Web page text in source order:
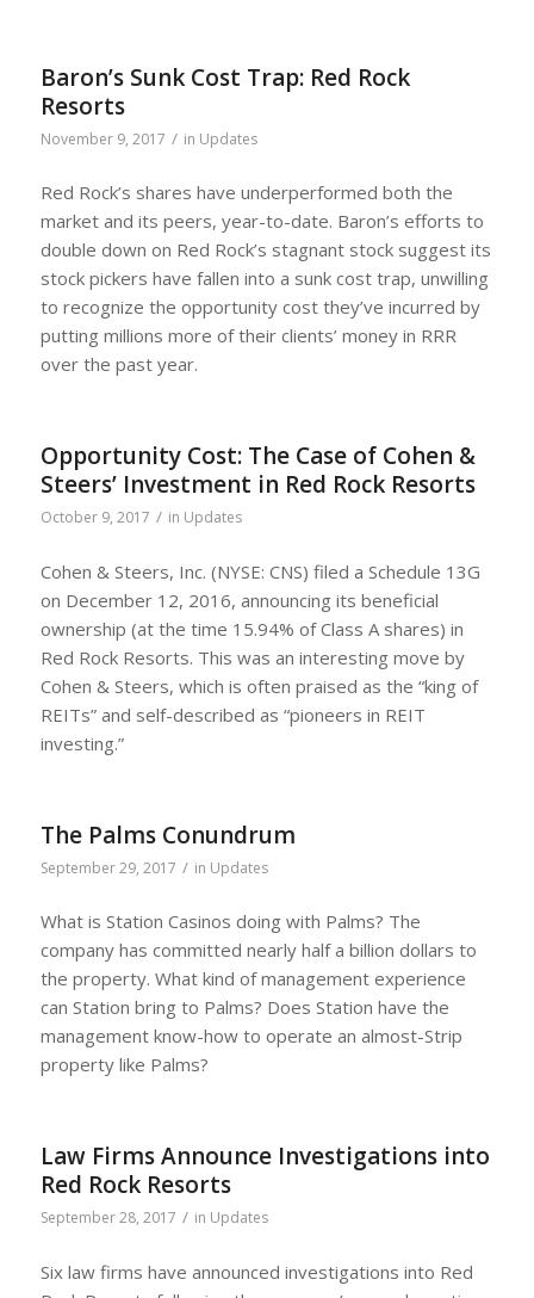
Baron’s Sunk Cost Trap: Red Rock
Resorts
November 9, 2017 / in Updates
Red Rock’s shares have underperformed both the
market and its peers, year-to-date. Baron’s efforts to
double down on Red Rock’s stagnant stock suggest its
stock pickers have fallen into a sunk cost trap, unwilling
to recognize the opportunity cost they’ve incurred by
putting millions more of their clients’ money in RRR
over the past year.
Opportunity Cost: The Case of Cohen &
Steers’ Investment in Red Rock Resorts
October 9, 2017 / in Updates
Cohen & Steers, Inc. (NYSE: CNS) filed a Schedule 13G
on December 12, 2016, announcing its beneficial
ownership (at the time 15.94% of Class A shares) in
Red Rock Resorts. This was an interesting move by
Cohen & Steers, which is often praised as the “king of
REITs” and self-described as “pioneers in REIT
investing.”
The Palms Conundrum
September 29, 2017 / in Updates
What is Station Casinos doing with Palms? The
company has committed nearly half a billion dollars to
the property. What kind of management experience
can Station bring to Palms? Does Station have the
management know-how to operate an almost-Strip
property like Palms?
Law Firms Announce Investigations into
Red Rock Resorts
September 28, 2017 / in Updates
Six law firms have announced investigations into Red